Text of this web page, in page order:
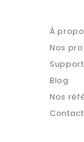
À
Nos
Support
Blog
Nos
Contact